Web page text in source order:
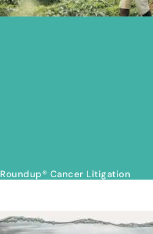
Roundup® Cancer Litigation